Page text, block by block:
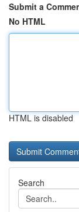
Submit a
No HTML
HTML is disabled
Search